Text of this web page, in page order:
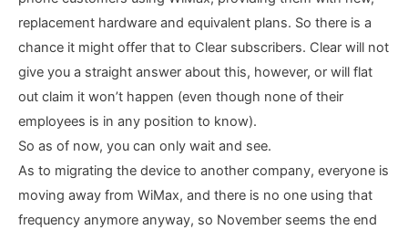
replacement hardware and equivalent plans. So there is a
chance it might offer that to Clear subscribers. Clear will not
give you a straight answer about this, however, or will flat
out claim it won’t happen (even though none of their
employees is in any position to know).
So as of now, you can only wait and see.
As to migrating the device to another company, everyone is
moving away from WiMax, and there is no one using that
frequency anymore anyway, so November seems the end